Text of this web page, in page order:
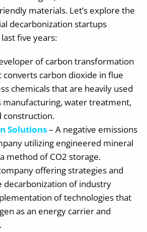
materials. Let’s explore the
decarbonization startups
five years:
of carbon transformation
carbon dioxide in flue
chemicals that are heavily used
manufacturing, water treatment,
construction.
Solutions– A negative emissions
utilizing engineered mineral
method of CO2 storage.
offering strategies and
decarbonization of industry
of technologies that
as an energy carrier and